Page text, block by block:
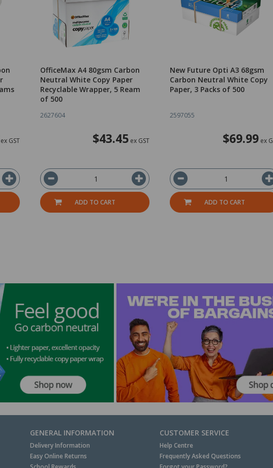
ex GST
OfficeMax A4 80gsm Carbon
Neutral White Copy Paper
Recyclable Wrapper, 5 Ream
of 500
2627604
$43.45 ex GST
ADD TO CART
New Future Opti A3 68gsm
Carbon Neutral White Copy
Paper, 3 Packs of 500
2597055
$69.99ex
ADD TO CART
GENERAL INFORMATION
Delivery Information
Easy Online Returns
CUSTOMER SERVICE
Help Centre
Frequently Asked Questions